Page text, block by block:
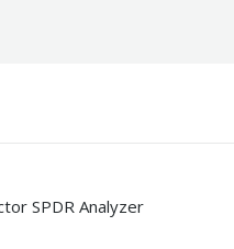
SPDR Analyzer